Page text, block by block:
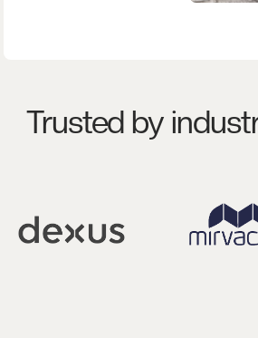
Trusted by